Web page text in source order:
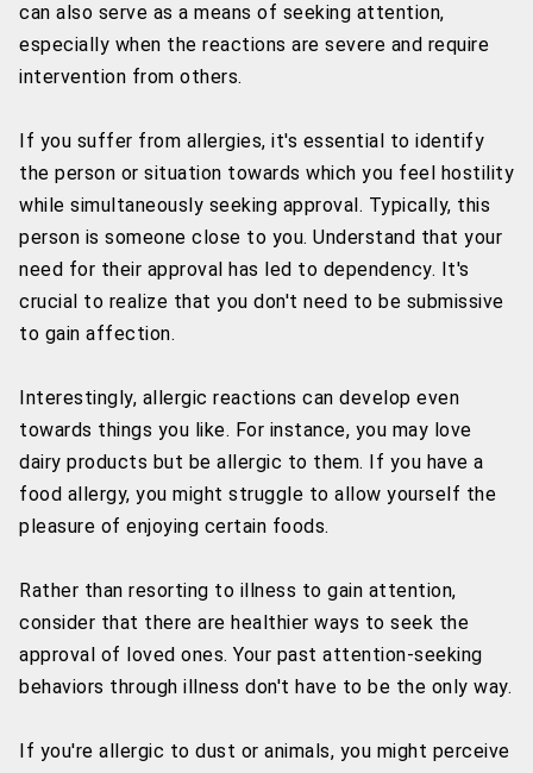
can also serve as a means of seeking attention,
especially when the reactions are severe and require
intervention from others.
If you suffer from allergies, it's essential to identify
the person or situation towards which you feel hostility
while simultaneously seeking approval. Typically, this
person is someone close to you. Understand that your
need for their approval has led to dependency. It's
crucial to realize that you don't need to be submissive
to gain affection.
Interestingly, allergic reactions can develop even
towards things you like. For instance, you may love
dairy products but be allergic to them. If you have a
food allergy, you might struggle to allow yourself the
pleasure of enjoying certain foods.
Rather than resorting to illness to gain attention,
consider that there are healthier ways to seek the
approval of loved ones. Your past attention-seeking
behaviors through illness don't have to be the only way.
If you're allergic to dust or animals, you might perceive